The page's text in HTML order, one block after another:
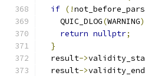
if (!
    QUIC_DLOG
(WARNING)
return nullptr;
}
  result
->
  result
->